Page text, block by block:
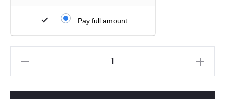
Pay full amount